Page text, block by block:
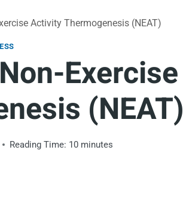
Activity Thermogenesis (NEAT)
Exercise
(NEAT)
Reading Time: 10 minutes